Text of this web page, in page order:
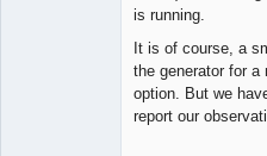
is running.
It is of course, a
the generator for a
option. But we
report our